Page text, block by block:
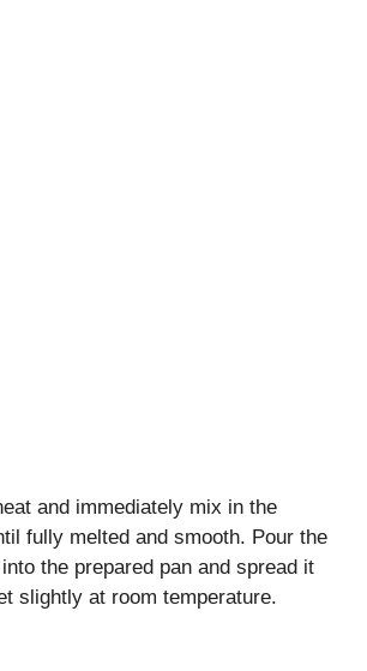
and immediately mix in the
fully melted and smooth. Pour the
the prepared pan and spread it
slightly at room temperature.